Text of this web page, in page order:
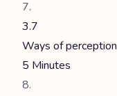
3.7
Ways of perception
5 Minutes